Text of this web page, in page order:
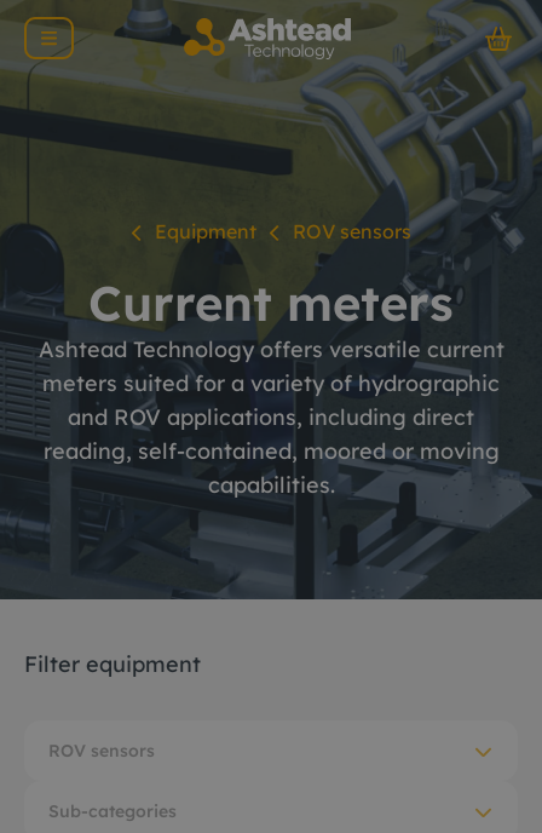
Equipment ROV sensors
Current meters
Ashtead Technology offers versatile current
meters suited for a variety of hydrographic
and ROV applications, including direct
reading, self-contained, moored or moving
capabilities.
Filter equipment
ROV sensors
Sub-categories